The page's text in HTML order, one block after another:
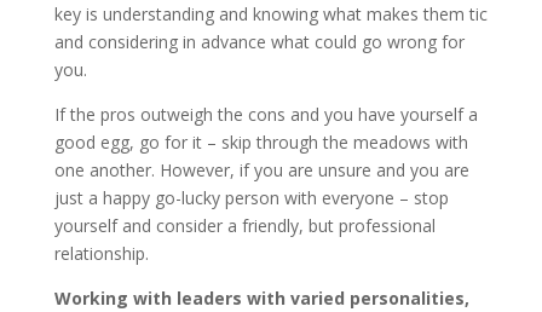
key is understanding and knowing what makes them tic
and considering in advance what could go wrong for
you.
If the pros outweigh the cons and you have yourself a
good egg, go for it – skip through the meadows with
one another. However, if you are unsure and you are
just a happy go-lucky person with everyone – stop
yourself and consider a friendly, but professional
relationship.
Working with leaders with varied personalities,